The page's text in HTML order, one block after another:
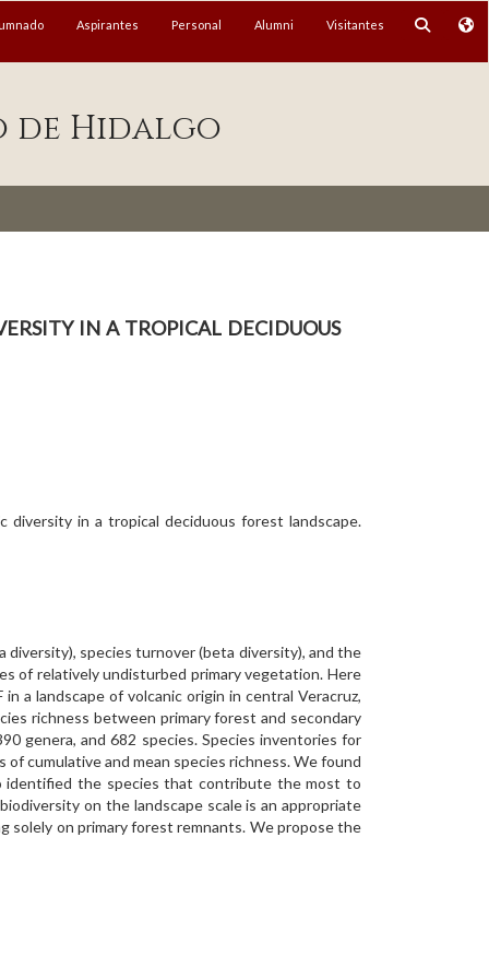
Aspirantes Personal Alumni Visitantes
de Hidalgo
in a tropical deciduous
diversity in a tropical deciduous forest landscape.
species turnover (beta diversity), and the
of relatively undisturbed primary vegetation. Here
a landscape of volcanic origin in central Veracruz,
richness between primary forest and secondary
genera, and 682 species. Species inventories for
cumulative and mean species richness. We found
identified the species that contribute the most to
on the landscape scale is an appropriate
solely on primary forest remnants. We propose the